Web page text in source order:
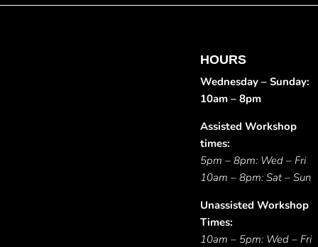
HOURS
Wednesday – Sunday:
10am – 8pm
Assisted Workshop
times:
5pm – 8pm: Wed – Fri
10am – 8pm: Sat – Sun
Unassisted Workshop
Times:
10am – 5pm: Wed – Fri